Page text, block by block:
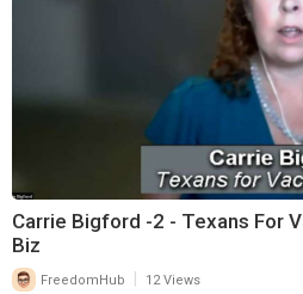
Carrie Bigford -2 - Texans For
Biz
FreedomHub 12 Views